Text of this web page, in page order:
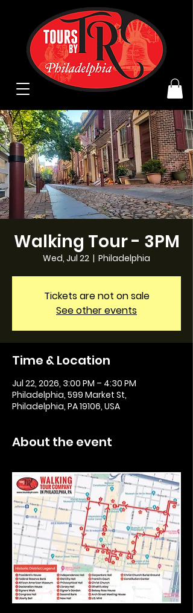
Walking Tour - 3PM
Wed, Jul 22
  |
Philadelphia
Tickets are not on sale
See other events
Time & Location
Jul 22, 2026, 3:00 PM – 4:30 PM
Philadelphia, 599 Market St,
Philadelphia, PA 19106, USA
About the event